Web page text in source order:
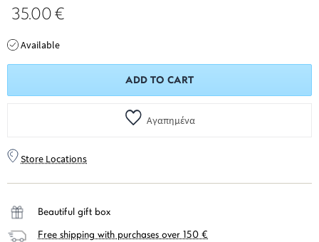
35.00 €
Available
ADD TO CART
Αγαπημένα
Store Locations
Beautiful gift box
Free shipping with purchases over 150 €